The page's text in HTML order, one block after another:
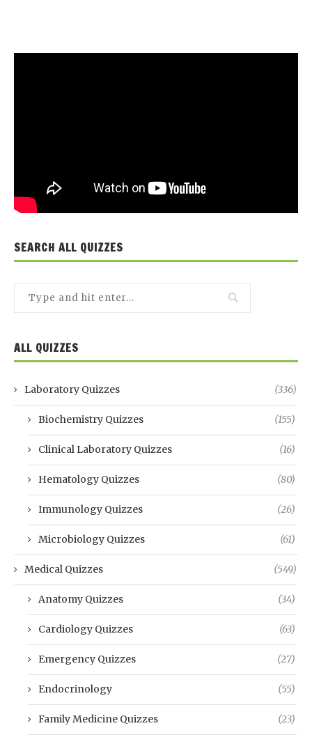
SEARCH ALL QUIZZES
ALL QUIZZES
Laboratory Quizzes (336)
Biochemistry Quizzes (155)
Clinical Laboratory Quizzes (16)
Hematology Quizzes (80)
Immunology Quizzes (26)
Microbiology Quizzes (61)
Medical Quizzes (549)
Anatomy Quizzes (34)
Cardiology Quizzes (63)
Emergency Quizzes (27)
Endocrinology (55)
Family Medicine Quizzes (23)